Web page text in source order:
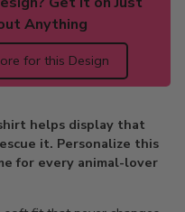
Anything
for this Design
helps display that
it. Personalize this
for every animal-lover